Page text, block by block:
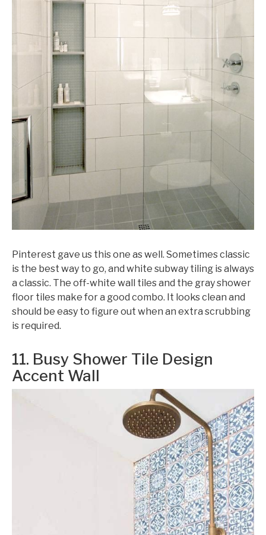
Pinterest gave us this one as well. Sometimes classic
is the best way to go, and white subway tiling is always
a classic. The off-white wall tiles and the gray shower
floor tiles make for a good combo. It looks clean and
should be easy to figure out when an extra scrubbing
is required.
11. Busy Shower Tile Design
Accent Wall